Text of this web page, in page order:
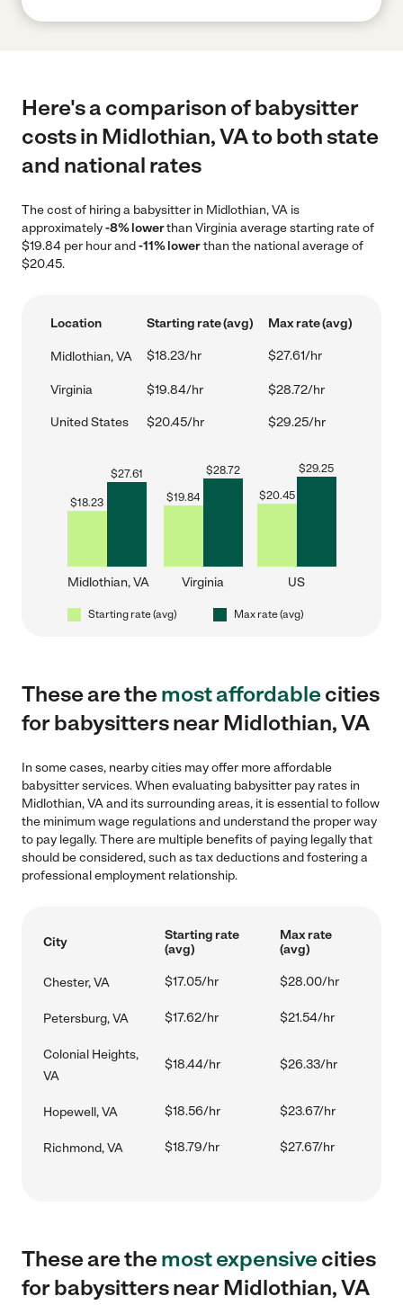
Here's a comparison of babysitter
costs in Midlothian, VA to both state
and national rates
The cost of hiring a babysitter in Midlothian, VA is
approximately-8% lowerthan Virginia average starting rate of
$19.84 per hour and-11% lowerthan the national average of
$20.45.
Location Starting rate (avg) Max rate (avg)
Midlothian, VA $18.23/hr $27.61/hr
Virginia $19.84/hr $28.72/hr
United States $20.45/hr $29.25/hr
$18.23
$27.61
Midlothian, VA
$19.84
$28.72
Virginia
$20.45
$29.25
US
Starting rate (avg) Max rate (avg)
These are themost affordablecities
for babysitters near Midlothian, VA
In some cases, nearby cities may offer more affordable
babysitter services. When evaluating babysitter pay rates in
Midlothian, VA and its surrounding areas, it is essential to follow
the minimum wage regulations and understand the proper way
to pay legally. There are multiple benefits of paying legally that
should be considered, such as tax deductions and fostering a
professional employment relationship.
City
Starting rate
(avg)
Max rate
(avg)
Chester, VA $17.05/hr $28.00/hr
Petersburg, VA $17.62/hr $21.54/hr
Colonial Heights,
VA
$18.44/hr $26.33/hr
Hopewell, VA $18.56/hr $23.67/hr
Richmond, VA $18.79/hr $27.67/hr
These are themost expensivecities
for babysitters near Midlothian, VA